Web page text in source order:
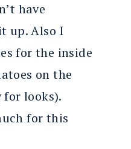
have
up. Also I
for the inside
on the
looks).
for this